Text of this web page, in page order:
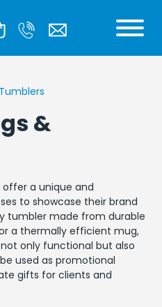
&
a unique and
to showcase their brand
tumbler made from durable
a thermally efficient mug,
only functional but also
used as promotional
gifts for clients and